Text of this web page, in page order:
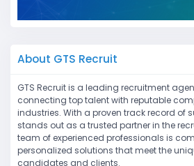
About GTS Recruit
GTS Recruit is a leading recruitment
connecting top talent with reputable
industries. With a proven track record of
stands out as a trusted partner in the
team of experienced professionals is
personalized solutions that meet the
candidates and clients.